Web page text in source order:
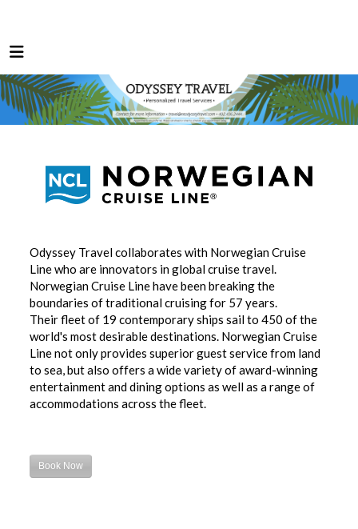
Odyssey Travel collaborates with Norwegian Cruise
Line who are innovators in global cruise travel.
Norwegian Cruise Line have been breaking the
boundaries of traditional cruising for 57 years.
Their fleet of 19 contemporary ships sail to 450 of the
world's most desirable destinations. Norwegian Cruise
Line not only provides superior guest service from land
to sea, but also offers a wide variety of award-winning
entertainment and dining options as well as a range of
accommodations across the fleet.
Book Now